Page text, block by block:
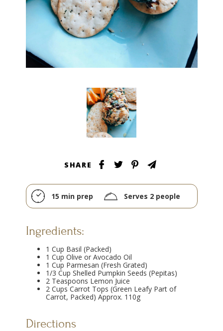
SHARE
15 min prep Serves 2 people
Ingredients:
1 Cup Basil (Packed)
1 Cup Olive or Avocado Oil
1 Cup Parmesan (Fresh Grated)
1/3 Cup Shelled Pumpkin Seeds (Pepitas)
2 Teaspoons Lemon Juice
2 Cups Carrot Tops (Green Leafy Part of
Carrot, Packed) Approx. 110g
Directions